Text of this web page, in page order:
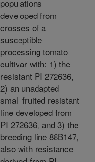
populations
developed from
crosses of a
susceptible
processing tomato
cultivar with: 1) the
resistant PI 272636,
2) an unadapted
small fruited resistant
line developed from
PI 272636, and 3) the
breeding line 88B147,
also with resistance